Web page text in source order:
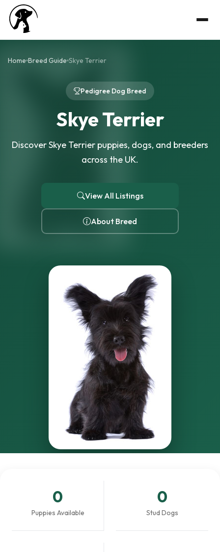
Home Breed Guide Skye Terrier
Pedigree Dog Breed
Skye Terrier
Discover Skye Terrier puppies, dogs, and breeders
across the UK.
View All Listings
About Breed
0
Puppies Available
0
Stud Dogs